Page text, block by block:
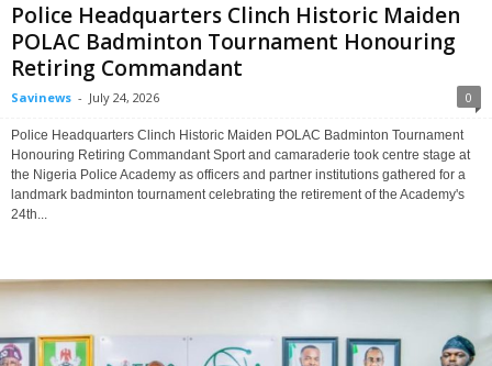
Police Headquarters Clinch Historic Maiden
POLAC Badminton Tournament Honouring
Retiring Commandant
Savinews - July 24, 2026 0
Police Headquarters Clinch Historic Maiden POLAC Badminton Tournament
Honouring Retiring Commandant Sport and camaraderie took centre stage at
the Nigeria Police Academy as officers and partner institutions gathered for a
landmark badminton tournament celebrating the retirement of the Academy's
24th...